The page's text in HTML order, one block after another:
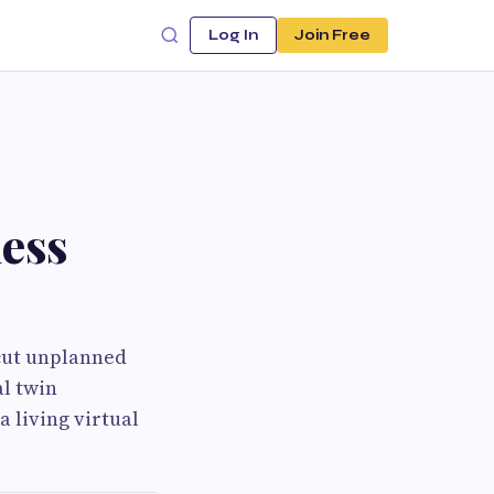
Log In Join Free
unplanned
twin
a living virtual